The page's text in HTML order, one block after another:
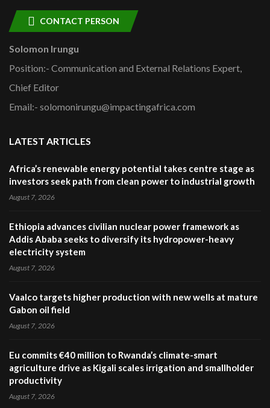
CONTACT PERSON
Solomon Irungu
Position:- Communication and External Relations Expert,
Chief Editor
Email:- solomonirungu@impactingafrica.com
LATEST ARTICLES
Africa’s renewable energy potential takes centre stage as
investors seek path from clean power to industrial growth
August 7, 2026
Ethiopia advances civilian nuclear power framework as
Addis Ababa seeks to diversify its hydropower-heavy
electricity system
August 7, 2026
Vaalco targets higher production with new wells at mature
Gabon oil field
August 7, 2026
Eu commits €40 million to Rwanda’s climate-smart
agriculture drive as Kigali scales irrigation and smallholder
productivity
August 7, 2026